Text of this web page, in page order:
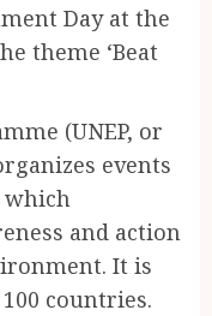
Day at the
theme ‘Beat
(UNEP, or
events
which
and action
It is
countries.